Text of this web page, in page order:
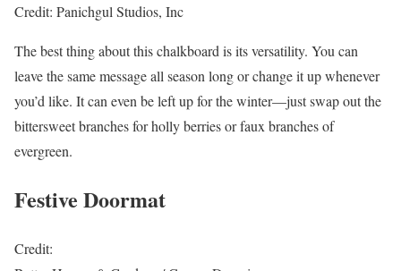
Credit: Panichgul Studios, Inc
The best thing about this chalkboard is its versatility. You can
leave the same message all season long or change it up whenever
you’d like. It can even be left up for the winter—just swap out the
bittersweet branches for holly berries or faux branches of
evergreen.
Festive Doormat
Credit: